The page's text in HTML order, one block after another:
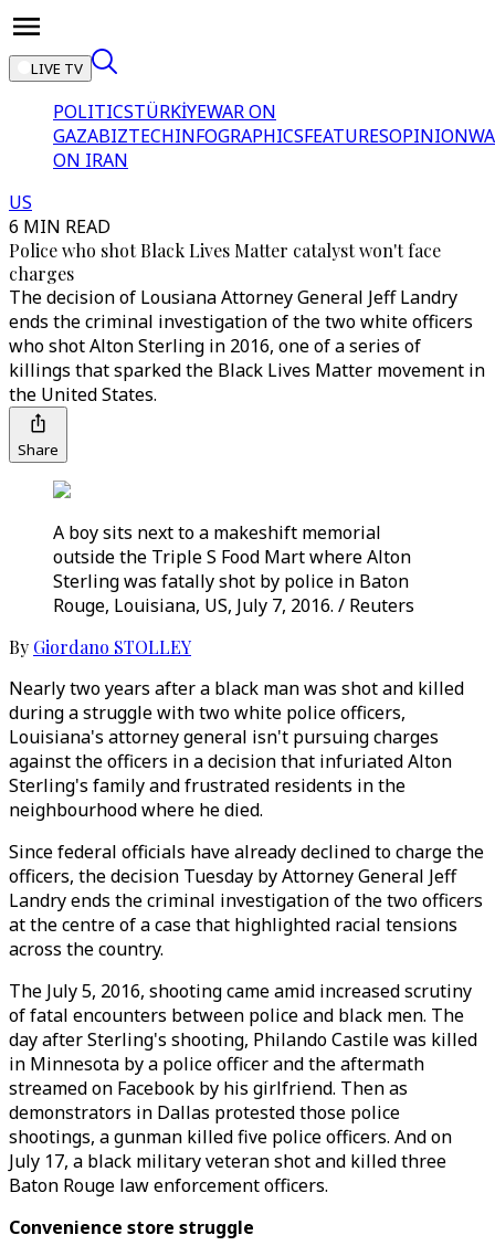
LIVE TV
POLITICSTÜRKİYEWAR ON
GAZABIZTECHINFOGRAPHICSFEATURESOPINION
ON IRAN
US
6 MIN READ
Police who shot Black Lives Matter catalyst won't face
charges
The decision of Lousiana Attorney General Jeff Landry
ends the criminal investigation of the two white officers
who shot Alton Sterling in 2016, one of a series of
killings that sparked the Black Lives Matter movement in
the United States.
Share
A boy sits next to a makeshift memorial
outside the Triple S Food Mart where Alton
Sterling was fatally shot by police in Baton
Rouge, Louisiana, US, July 7, 2016. / Reuters
By Giordano STOLLEY
Nearly two years after a black man was shot and killed
during a struggle with two white police officers,
Louisiana's attorney general isn't pursuing charges
against the officers in a decision that infuriated Alton
Sterling's family and frustrated residents in the
neighbourhood where he died.
Since federal officials have already declined to charge the
officers, the decision Tuesday by Attorney General Jeff
Landry ends the criminal investigation of the two officers
at the centre of a case that highlighted racial tensions
across the country.
The July 5, 2016, shooting came amid increased scrutiny
of fatal encounters between police and black men. The
day after Sterling's shooting, Philando Castile was killed
in Minnesota by a police officer and the aftermath
streamed on Facebook by his girlfriend. Then as
demonstrators in Dallas protested those police
shootings, a gunman killed five police officers. And on
July 17, a black military veteran shot and killed three
Baton Rouge law enforcement officers.
Convenience store struggle